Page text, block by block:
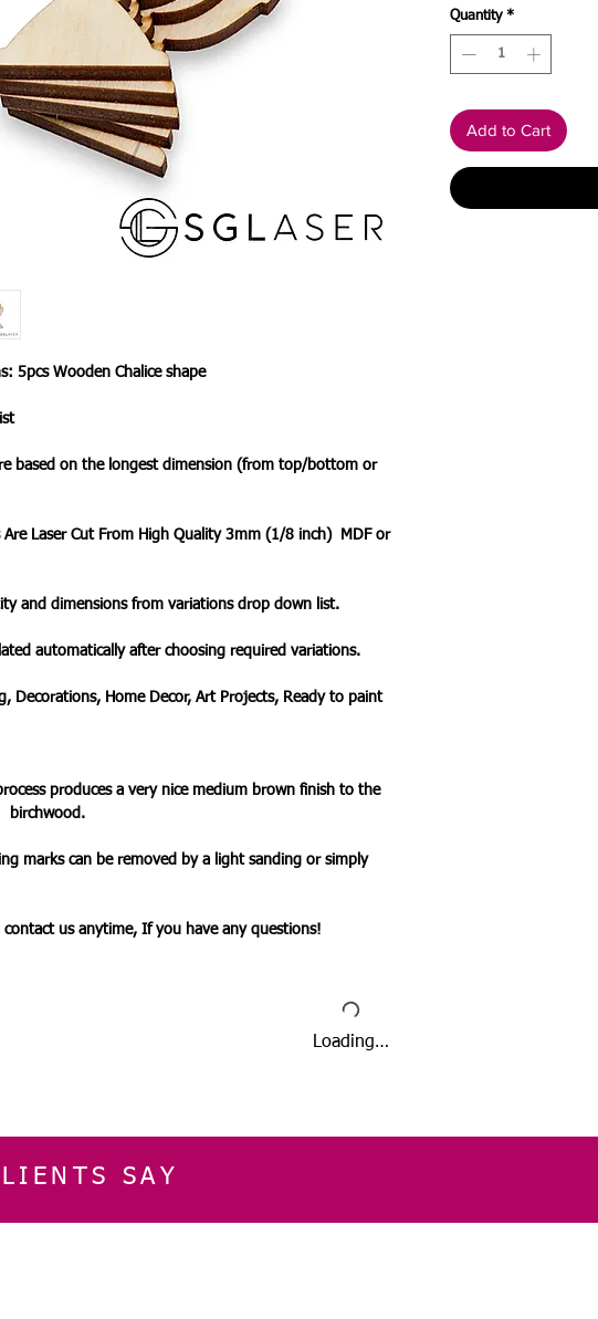
5pcs Wooden Chalice shape
based on the longest dimension (from top/bottom or
Are Laser Cut From High Quality 3mm (1/8 inch) MDF or
and dimensions from variations drop down list.
automatically after choosing required variations.
Decorations, Home Decor, Art Projects, Ready to paint
produces a very nice medium brown finish to the
birchwood.
marks can be removed by a light sanding or simply
contact us anytime, If you have any questions!
Quantity *
Add to Cart
Loading…
SAY